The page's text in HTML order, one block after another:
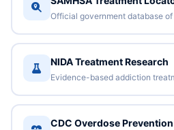
Official government database
NIDA Treatment Research
Evidence-based addiction
CDC Overdose Prevention